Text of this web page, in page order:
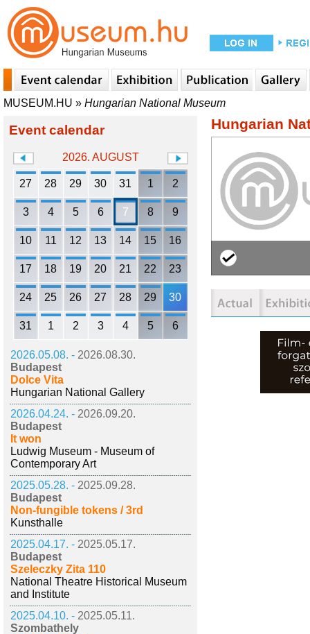
MUSEUM.HU » Hungarian National Museum
Event calendar
2026. AUGUST
27 28 29 30 31 1 2
3 4 5 6 7 8 9
10 11 12 13 14 15 16
17 18 19 20 21 22 23
24 25 26 27 28 29 30
31 1 2 3 4 5 6
2026.05.08. - 2026.08.30.
Budapest
Dolce Vita
Hungarian National Gallery
2026.04.24. - 2026.09.20.
Budapest
It won
Ludwig Museum - Museum of
Contemporary Art
2025.05.28. - 2025.09.28.
Budapest
Non-fungible tokens / 3rd
Kunsthalle
2025.04.17. - 2025.05.17.
Budapest
Szeleczky Zita 110
National Theatre Historical Museum
and Institute
2025.04.10. - 2025.05.11.
Szombathely
Hungarian